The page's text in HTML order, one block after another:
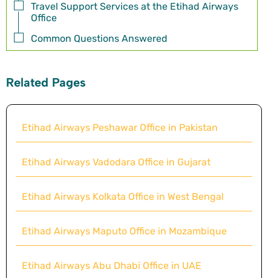
Travel Support Services at the Etihad Airways
Office
Common Questions Answered
Related Pages
Etihad Airways Peshawar Office in Pakistan
Etihad Airways Vadodara Office in Gujarat
Etihad Airways Kolkata Office in West Bengal
Etihad Airways Maputo Office in Mozambique
Etihad Airways Abu Dhabi Office in UAE